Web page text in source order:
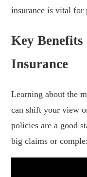
insurance is vital for
Key
Insurance
Learning about the
can shift your view
policies are a good
big claims or